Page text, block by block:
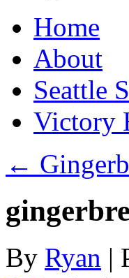
Home
About
Seattle
Victory
←
By Ryan |